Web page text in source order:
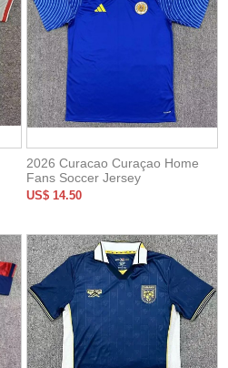
2026 Curacao Curaçao Home
Fans Soccer Jersey
US$ 14.50